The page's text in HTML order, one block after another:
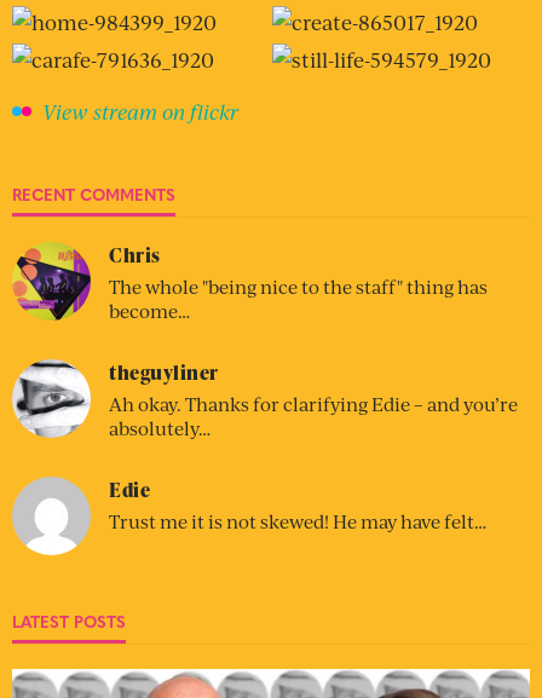
View stream on flickr
RECENT COMMENTS
Chris
The whole "being nice to the staff" thing has
become…
theguyliner
Ah okay. Thanks for clarifying Edie – and you’re
absolutely…
Edie
Trust me it is not skewed! He may have felt…
LATEST POSTS